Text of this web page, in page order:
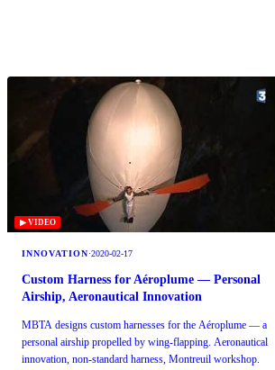
▶ VIDEO
INNOVATION·2020-02-17
Custom Harness for Aéroplume — Personal
Airship, Aeronautical Innovation
MBTA designs custom harnesses for the Aéroplume — a
personal airship propelled by wing-flapping. Aeronautical
innovation, non-standard harness, Montreuil workshop.